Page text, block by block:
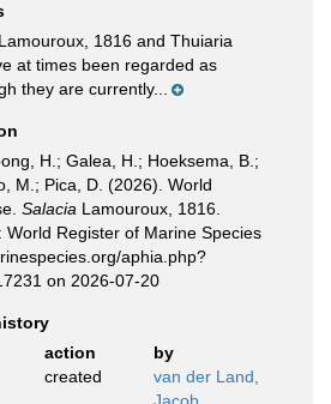
1816 and Thuiaria
at times been regarded as
they are currently...
H.; Galea, H.; Hoeksema, B.;
M.; Pica, D. (2026). World
Salacia Lamouroux, 1816.
World Register of Marine Species
aphia.php?
on 2026-07-20
action
by
created
van der Land,